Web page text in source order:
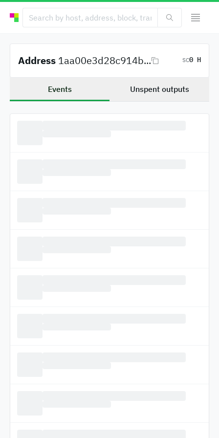
Address 1aa00e3d28c914b... SC0 H
Events Unspent outputs